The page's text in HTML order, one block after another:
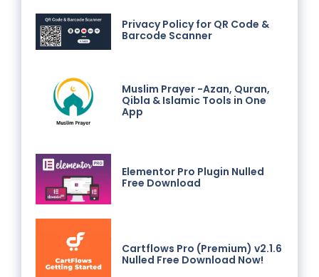
Privacy Policy for QR Code &
Barcode Scanner
Muslim Prayer -Azan, Quran,
Qibla & Islamic Tools in One
App
Elementor Pro Plugin Nulled
Free Download
Cartflows Pro (Premium) v2.1.6
Nulled Free Download Now!